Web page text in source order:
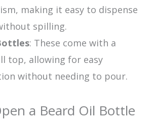
making it easy to dispense
spilling.
: These come with a
top, allowing for easy
without needing to pour.
a Beard Oil Bottle